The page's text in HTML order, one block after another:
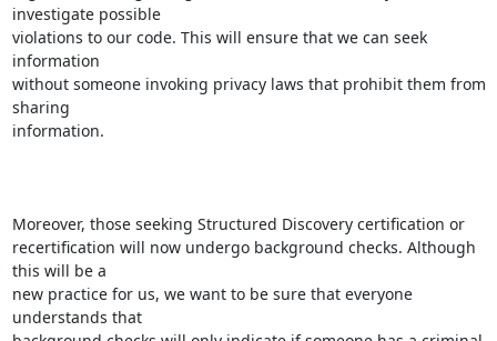
investigate possible
violations to our code. This will ensure that we can seek
information
without someone invoking privacy laws that prohibit them from
sharing
information.
Moreover, those seeking Structured Discovery certification or
recertification will now undergo background checks. Although
this will be a
new practice for us, we want to be sure that everyone
understands that